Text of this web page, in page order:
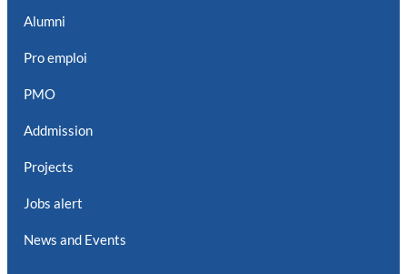
Alumni
Pro emploi
PMO
Addmission
Projects
Jobs alert
News and Events